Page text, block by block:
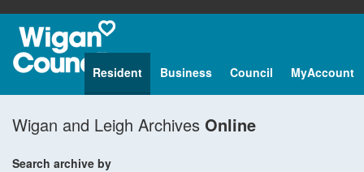
Resident Business Council MyAccount
Wigan and Leigh Archives Online
Search archive by